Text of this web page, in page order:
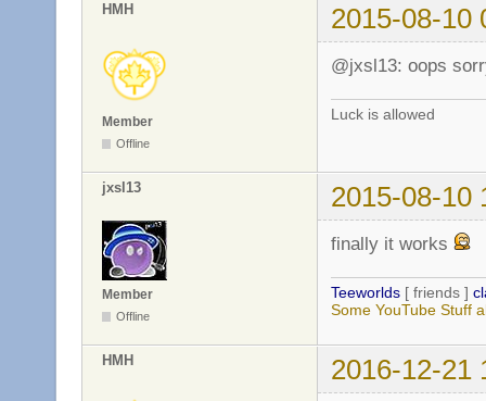
HMH 2015-08-10
Member
Offline
@jxsl13: oops
Luck is allowed
jxsl13 2015-08-10
Member
Offline
finally it works
Teeworlds [ friends ]
Some YouTube Stuff
HMH 2016-12-21